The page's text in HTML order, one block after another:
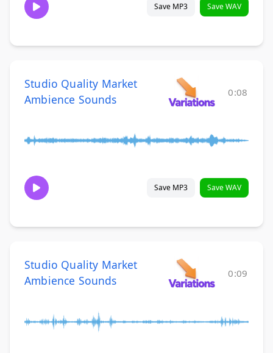
Save MP3 Save WAV
Studio Quality Market
Ambience Sounds
0:08
Save MP3 Save WAV
Studio Quality Market
Ambience Sounds
0:09